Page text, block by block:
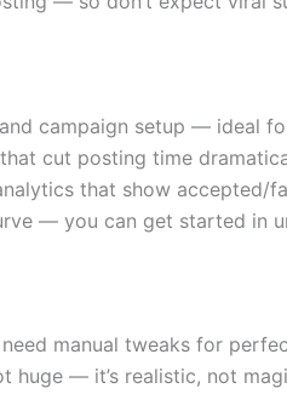
campaign setup — ideal
cut posting time
that show accepted/
— you can get started in
manual tweaks for
huge — it’s realistic, not